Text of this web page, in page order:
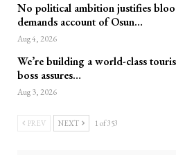
No political ambition justifies
demands account of Osun…
Aug 4, 2026
We’re building a world-class
boss assures…
Aug 3, 2026
PREV NEXT 1 of 353